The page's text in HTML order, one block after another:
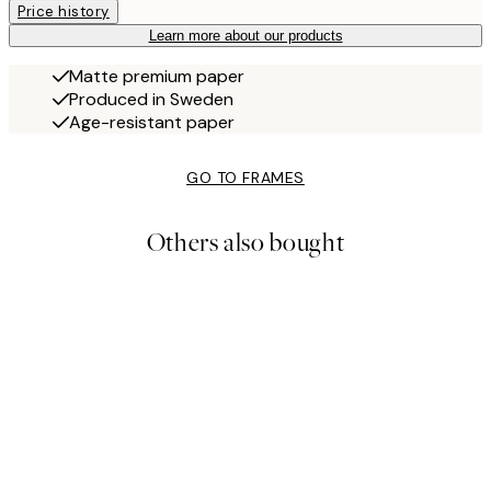
Price history
Learn more about our products
Matte premium paper
Produced in Sweden
Age-resistant paper
GO TO FRAMES
Others also bought